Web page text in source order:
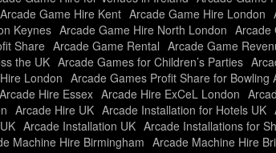
Arcade Game Hire Kent Arcade Game Hire London
Keynes Arcade Game Hire North London Arcade
Share Arcade Game Rental Arcade Game
the UK Arcade Games for Children’s Parties
London Arcade Games Profit Share for Bowling
Arcade Hire Essex Arcade Hire ExCeL London
Arcade Hire UK Arcade Installation for Hotels UK
Arcade Installation UK Arcade Installations for
Machine Hire Birmingham Arcade Machine Hire